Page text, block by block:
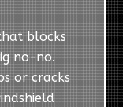
blocks
no-no.
or cracks